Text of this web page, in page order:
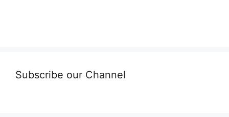
Subscribe our Channel